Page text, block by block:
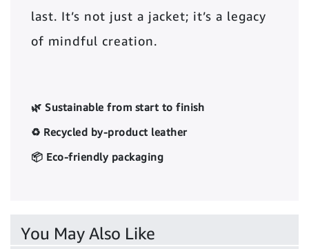
last. It’s not just a jacket; it’s a legacy
of mindful creation.
🌿 Sustainable from start to finish
♻️ Recycled by-product leather
📦 Eco-friendly packaging
You May Also Like